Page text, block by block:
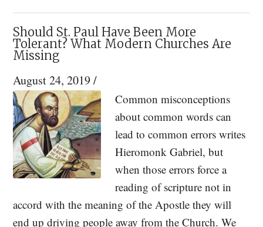
to
Should St. Paul Have Been More
Tolerant? What Modern Churches Are
Missing
August 24, 2019/
Common misconceptions
about common words can
lead to common errors writes
Hieromonk Gabriel, but
when those errors force a
reading of scripture not in
accord with the meaning of the Apostle they will
end up driving people away from the Church. We